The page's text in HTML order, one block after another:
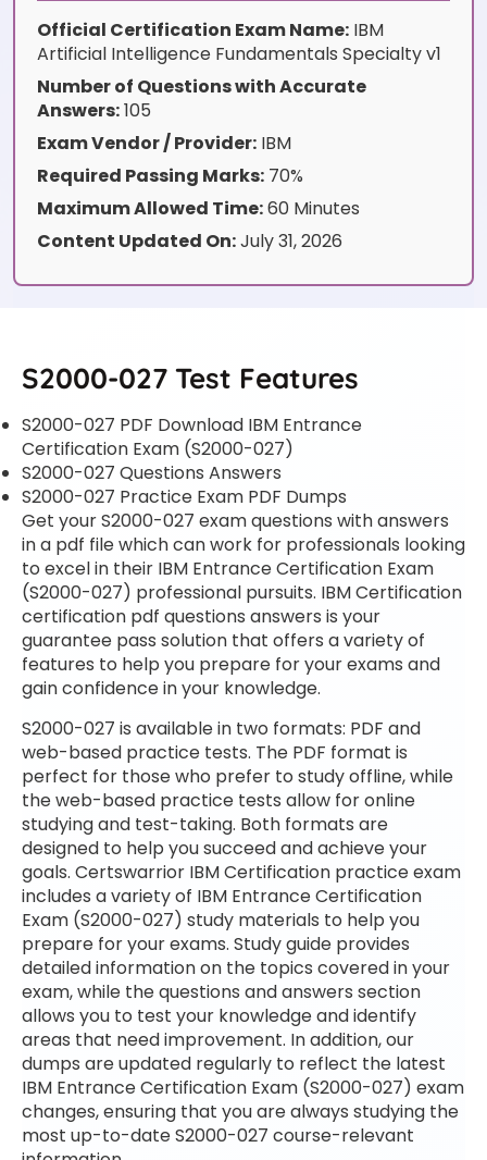
Official Certification Exam Name: IBM
Artificial Intelligence Fundamentals Specialty v1
Number of Questions with Accurate
Answers:105
Exam Vendor / Provider: IBM
Required Passing Marks: 70%
Maximum Allowed Time:60 Minutes
Content Updated On:July 31, 2026
S2000-027 Test Features
S2000-027 PDF Download IBM Entrance
Certification Exam (S2000-027)
S2000-027 Questions Answers
S2000-027 Practice Exam PDF Dumps
Get your S2000-027 exam questions with answers
in a pdf file which can work for professionals looking
to excel in their IBM Entrance Certification Exam
(S2000-027) professional pursuits. IBM Certification
certification pdf questions answers is your
guarantee pass solution that offers a variety of
features to help you prepare for your exams and
gain confidence in your knowledge.
S2000-027 is available in two formats: PDF and
web-based practice tests. The PDF format is
perfect for those who prefer to study offline, while
the web-based practice tests allow for online
studying and test-taking. Both formats are
designed to help you succeed and achieve your
goals. Certswarrior IBM Certification practice exam
includes a variety of IBM Entrance Certification
Exam (S2000-027) study materials to help you
prepare for your exams. Study guide provides
detailed information on the topics covered in your
exam, while the questions and answers section
allows you to test your knowledge and identify
areas that need improvement. In addition, our
dumps are updated regularly to reflect the latest
IBM Entrance Certification Exam (S2000-027) exam
changes, ensuring that you are always studying the
most up-to-date S2000-027 course-relevant